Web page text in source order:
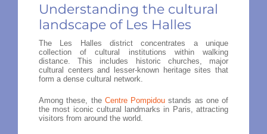
Understanding the cultural
landscape of Les Halles
The Les Halles district concentrates a unique
collection of cultural institutions within walking
distance. This includes historic churches, major
cultural centers and lesser-known heritage sites that
form a dense cultural network.
Among these, the Centre Pompidou stands as one of
the most iconic cultural landmarks in Paris, attracting
visitors from around the world.